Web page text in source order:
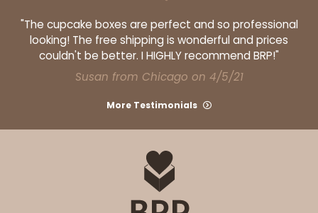
"The cupcake boxes are perfect and so professional
looking! The free shipping is wonderful and prices
couldn't be better. I HIGHLY recommend BRP!"
Susan from Chicago on 4/5/21
More Testimonials